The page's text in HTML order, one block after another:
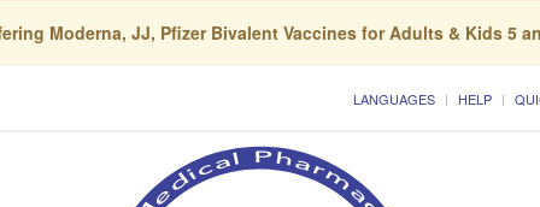
Moderna, JJ, Pfizer Bivalent Vaccines for Adults & Kids 5
LANGUAGES HELP